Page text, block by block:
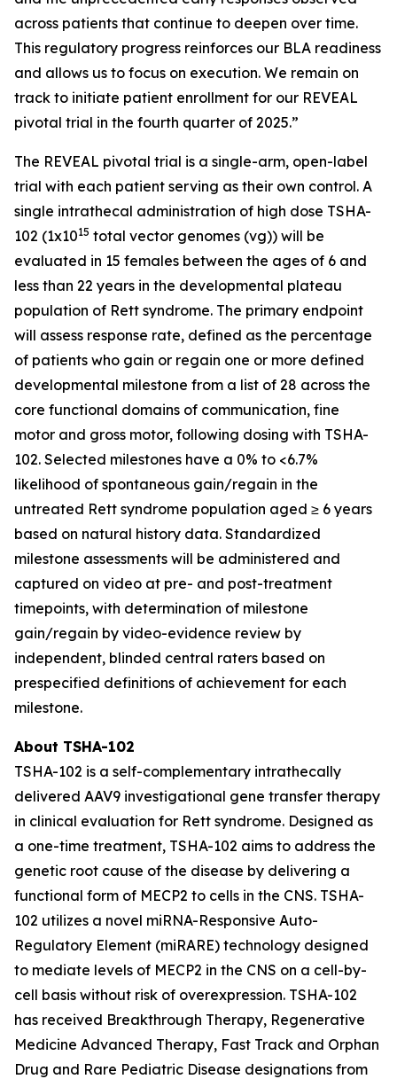
across patients that continue to deepen over time.
This regulatory progress reinforces our BLA readiness
and allows us to focus on execution. We remain on
track to initiate patient enrollment for our REVEAL
pivotal trial in the fourth quarter of 2025.”
The REVEAL pivotal trial is a single-arm, open-label
trial with each patient serving as their own control. A
single intrathecal administration of high dose TSHA-
102 (1x1015 total vector genomes (vg)) will be
evaluated in 15 females between the ages of 6 and
less than 22 years in the developmental plateau
population of Rett syndrome. The primary endpoint
will assess response rate, defined as the percentage
of patients who gain or regain one or more defined
developmental milestone from a list of 28 across the
core functional domains of communication, fine
motor and gross motor, following dosing with TSHA-
102. Selected milestones have a 0% to <6.7%
likelihood of spontaneous gain/regain in the
untreated Rett syndrome population aged ≥ 6 years
based on natural history data. Standardized
milestone assessments will be administered and
captured on video at pre- and post-treatment
timepoints, with determination of milestone
gain/regain by video-evidence review by
independent, blinded central raters based on
prespecified definitions of achievement for each
milestone.
About TSHA-102
TSHA-102 is a self-complementary intrathecally
delivered AAV9 investigational gene transfer therapy
in clinical evaluation for Rett syndrome. Designed as
a one-time treatment, TSHA-102 aims to address the
genetic root cause of the disease by delivering a
functional form of MECP2 to cells in the CNS. TSHA-
102 utilizes a novel miRNA-Responsive Auto-
Regulatory Element (miRARE) technology designed
to mediate levels of MECP2 in the CNS on a cell-by-
cell basis without risk of overexpression. TSHA-102
has received Breakthrough Therapy, Regenerative
Medicine Advanced Therapy, Fast Track and Orphan
Drug and Rare Pediatric Disease designations from